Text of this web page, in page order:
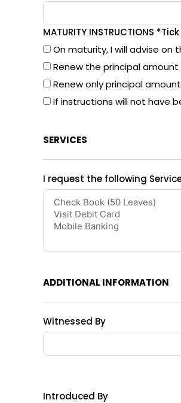
MATURITY INSTRUCTIONS
On maturity, I will advise
Renew the principal
Renew only principal
If instructions will not have
SERVICES
I request the following
ADDITIONAL INFORMATION
Witnessed By
Introduced By